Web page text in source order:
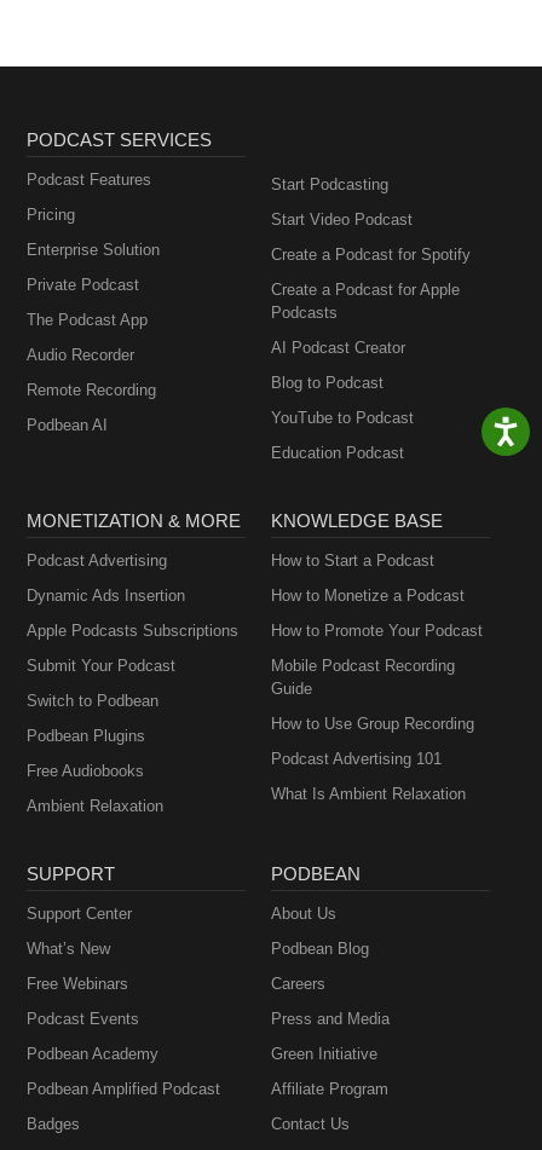
PODCAST SERVICES
Podcast Features
Pricing
Enterprise Solution
Private Podcast
The Podcast App
Audio Recorder
Remote Recording
Podbean AI
Start Podcasting
Start Video Podcast
Create a Podcast for Spotify
Create a Podcast for Apple
Podcasts
AI Podcast Creator
Blog to Podcast
YouTube to Podcast
Education Podcast
MONETIZATION & MORE
Podcast Advertising
Dynamic Ads Insertion
Apple Podcasts Subscriptions
Submit Your Podcast
Switch to Podbean
Podbean Plugins
Free Audiobooks
Ambient Relaxation
KNOWLEDGE BASE
How to Start a Podcast
How to Monetize a Podcast
How to Promote Your Podcast
Mobile Podcast Recording
Guide
How to Use Group Recording
Podcast Advertising 101
What Is Ambient Relaxation
SUPPORT
Support Center
What’s New
Free Webinars
Podcast Events
Podbean Academy
Podbean Amplified Podcast
Badges
PODBEAN
About Us
Podbean Blog
Careers
Press and Media
Green Initiative
Affiliate Program
Contact Us